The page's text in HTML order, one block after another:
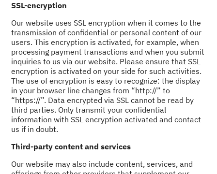
SSL-encryption
Our website uses SSL encryption when it comes to the
transmission of confidential or personal content of our
users. This encryption is activated, for example, when
processing payment transactions and when you submit
inquiries to us via our website. Please ensure that SSL
encryption is activated on your side for such activities.
The use of encryption is easy to recognize: the display
in your browser line changes from “http://” to
“https://”. Data encrypted via SSL cannot be read by
third parties. Only transmit your confidential
information with SSL encryption activated and contact
us if in doubt.
Third-party content and services
Our website may also include content, services, and